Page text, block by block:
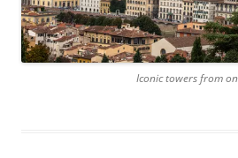
Iconic towers from